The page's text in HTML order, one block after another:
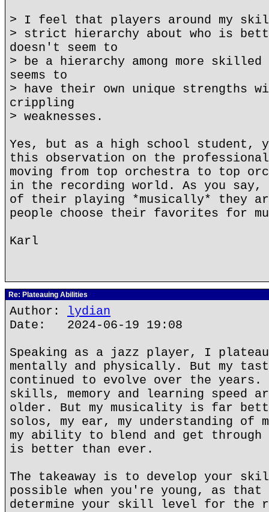
> I feel that players around my
> strict hierarchy about who is
doesn't seem to
> be a hierarchy among more skilled
seems to
> have their own unique strengths
crippling
> weaknesses.
Yes, but as a high school student,
this observation on the
moving from top orchestra to top
in the recording world. As you say,
of their playing *musically* they
people choose their favorites for
Karl
Re: Plateauing Abilities
Author: lydian
Date: 2024-06-19 19:08
Speaking as a jazz player, I
mentally and physically. But my
continued to evolve over the years.
skills, memory and learning speed
older. But my musicality is far
solos, my ear, my understanding of
my ability to blend and get through
is better than ever.
The takeaway is to develop your
possible when you're young, as
determine your skill level for the